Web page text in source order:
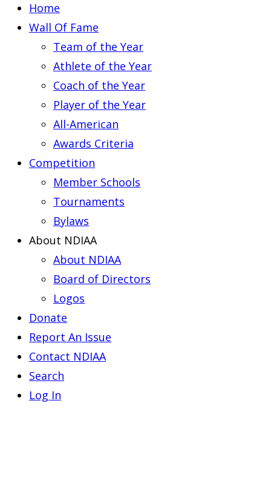
Home
Wall Of Fame
Team of the Year
Athlete of the Year
Coach of the Year
Player of the Year
All-American
Awards Criteria
Competition
Member Schools
Tournaments
Bylaws
About NDIAA
About NDIAA
Board of Directors
Logos
Donate
Report An Issue
Contact NDIAA
Search
Log In